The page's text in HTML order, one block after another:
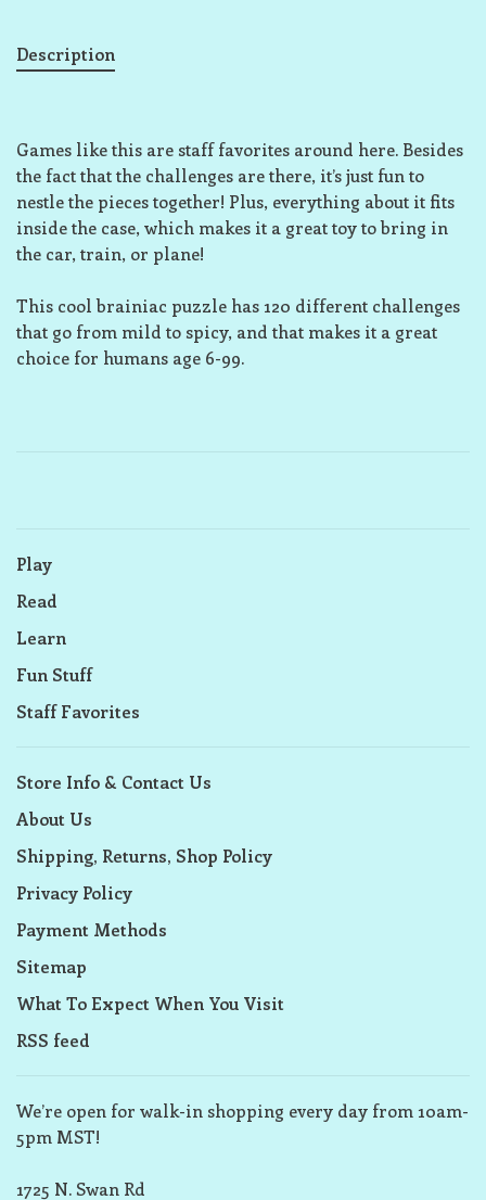
Description
Games like this are staff favorites around here. Besides
the fact that the challenges are there, it’s just fun to
nestle the pieces together! Plus, everything about it fits
inside the case, which makes it a great toy to bring in
the car, train, or plane!
This cool brainiac puzzle has 120 different challenges
that go from mild to spicy, and that makes it a great
choice for humans age 6-99.
Play
Read
Learn
Fun Stuff
Staff Favorites
Store Info & Contact Us
About Us
Shipping, Returns, Shop Policy
Privacy Policy
Payment Methods
Sitemap
What To Expect When You Visit
RSS feed
We’re open for walk-in shopping every day from 10am-
5pm MST!
1725 N. Swan Rd